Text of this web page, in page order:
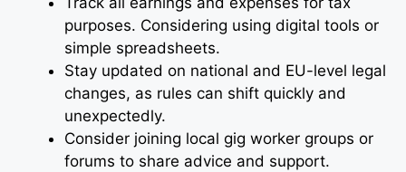
purposes. Considering using digital tools or
simple spreadsheets.
Stay updated on national and EU-level legal
changes, as rules can shift quickly and
unexpectedly.
Consider joining local gig worker groups or
forums to share advice and support.